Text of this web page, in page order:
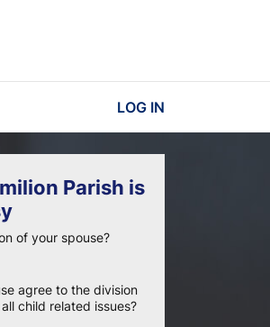
LOG IN
Parish is
of your spouse?
agree to the division
child related issues?